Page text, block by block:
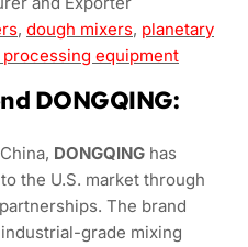
, dough mixers, planetary
equipment
DONGQING:
DONGQING has
the U.S. market through
The brand
grade mixing